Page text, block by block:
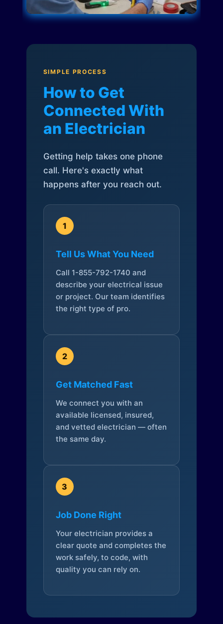
SIMPLE PROCESS
How to Get
Connected With
an Electrician
Getting help takes one phone
call. Here's exactly what
happens after you reach out.
1
Tell Us What You Need
Call 1-855-792-1740 and
describe your electrical issue
or project. Our team identifies
the right type of pro.
2
Get Matched Fast
We connect you with an
available licensed, insured,
and vetted electrician — often
the same day.
3
Job Done Right
Your electrician provides a
clear quote and completes the
work safely, to code, with
quality you can rely on.